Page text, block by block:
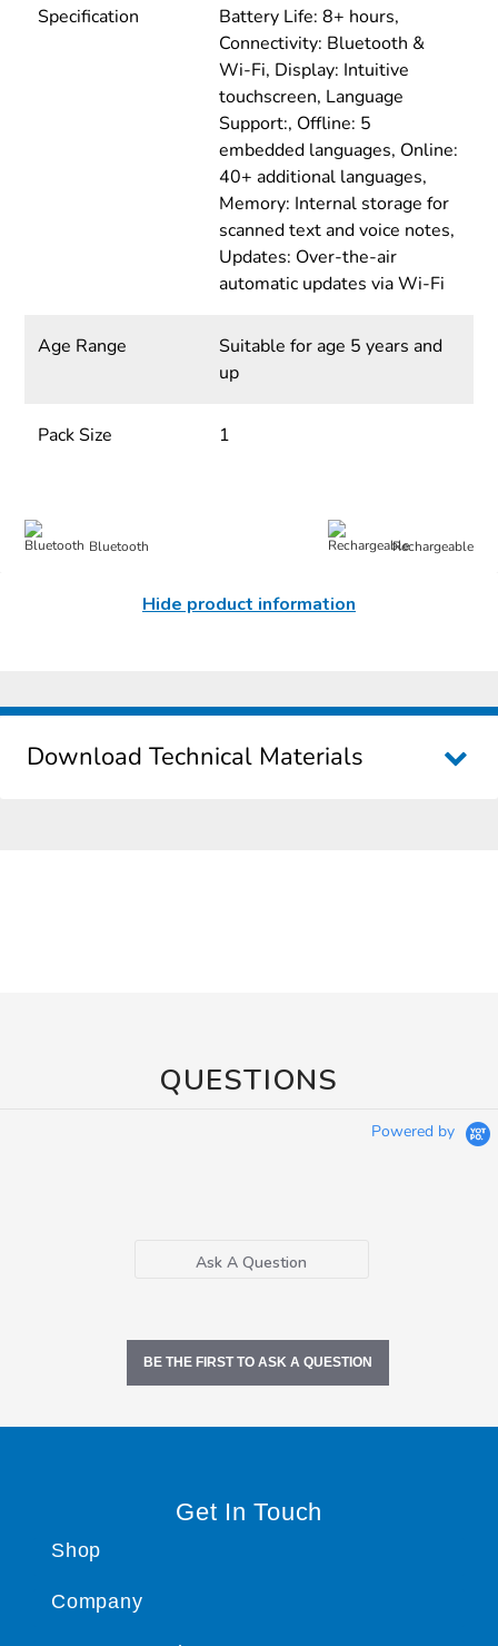
Specification
Battery Life: 8+ hours,
Connectivity: Bluetooth &
Wi-Fi, Display: Intuitive
touchscreen, Language
Support:, Offline: 5
embedded languages, Online:
40+ additional languages,
Memory: Internal storage for
scanned text and voice notes,
Updates: Over-the-air
automatic updates via Wi-Fi
Age Range
Suitable for age 5 years and
up
Pack Size 1
Bluetooth Rechargeable
Hide product information
Download Technical Materials
QUESTIONS
Powered by
Ask A Question
BE THE FIRST TO ASK A QUESTION
Get In Touch
Shop
Company